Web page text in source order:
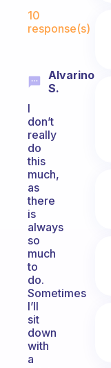
10
response(s)
Alvarino
S.
I
don’t
really
do
this
much,
as
there
is
always
so
much
to
do.
Sometimes
I’ll
sit
down
with
a